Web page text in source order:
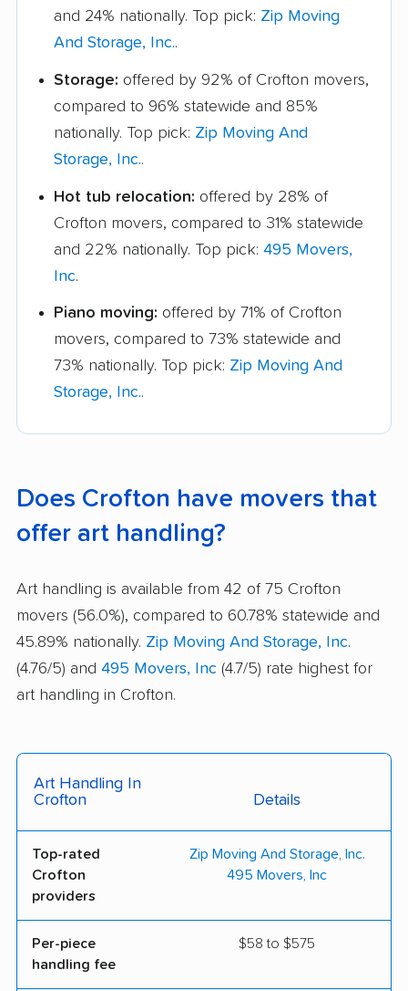
and 24% nationally. Top pick: Zip Moving
And Storage, Inc..
Storage: offered by 92% of Crofton movers,
compared to 96% statewide and 85%
nationally. Top pick: Zip Moving And
Storage, Inc..
Hot tub relocation: offered by 28% of
Crofton movers, compared to 31% statewide
and 22% nationally. Top pick: 495 Movers,
Inc.
Piano moving: offered by 71% of Crofton
movers, compared to 73% statewide and
73% nationally. Top pick: Zip Moving And
Storage, Inc..
Does Crofton have movers that
offer art handling?
Art handling is available from 42 of 75 Crofton
movers (56.0%), compared to 60.78% statewide and
45.89% nationally. Zip Moving And Storage, Inc.
(4.76/5) and 495 Movers, Inc (4.7/5) rate highest for
art handling in Crofton.
Art Handling In
Crofton
Details
Top-rated
Crofton
providers
Zip Moving And Storage, Inc.
495 Movers, Inc
Per-piece
handling fee
$58 to $575